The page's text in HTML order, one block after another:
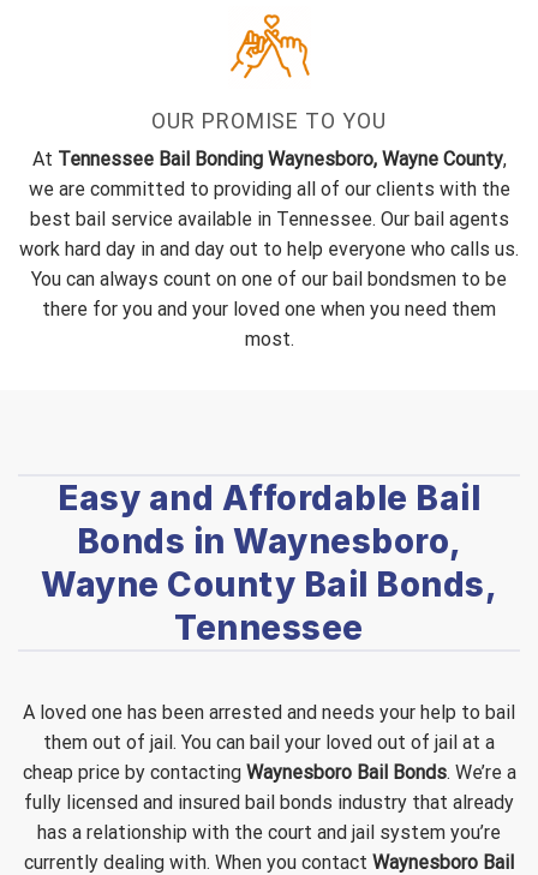
OUR PROMISE TO YOU
At Tennessee Bail Bonding Waynesboro, Wayne County,
we are committed to providing all of our clients with the
best bail service available in Tennessee. Our bail agents
work hard day in and day out to help everyone who calls us.
You can always count on one of our bail bondsmen to be
there for you and your loved one when you need them
most.
Easy and Affordable Bail
Bonds in Waynesboro,
Wayne County Bail Bonds,
Tennessee
A loved one has been arrested and needs your help to bail
them out of jail. You can bail your loved out of jail at a
cheap price by contacting Waynesboro Bail Bonds. We’re a
fully licensed and insured bail bonds industry that already
has a relationship with the court and jail system you’re
currently dealing with. When you contact Waynesboro Bail